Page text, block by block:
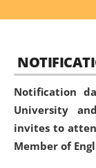
Notification
University
invites to
Member of